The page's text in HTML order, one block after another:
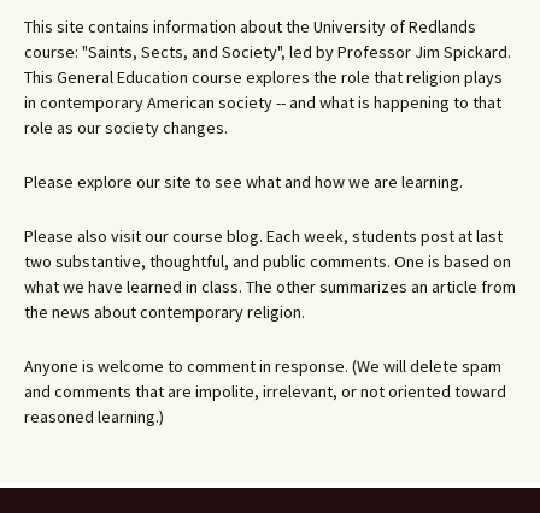
This site contains information about the University of Redlands
course: "Saints, Sects, and Society", led by Professor Jim Spickard.
This General Education course explores the role that religion plays
in contemporary American society -- and what is happening to that
role as our society changes.
Please explore our site to see what and how we are learning.
Please also visit our course blog. Each week, students post at last
two substantive, thoughtful, and public comments. One is based on
what we have learned in class. The other summarizes an article from
the news about contemporary religion.
Anyone is welcome to comment in response. (We will delete spam
and comments that are impolite, irrelevant, or not oriented toward
reasoned learning.)